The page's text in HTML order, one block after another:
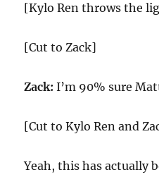
[Kylo Ren throws the
[Cut to Zack]
Zack: I’m 90% sure
[Cut to Kylo Ren and
Yeah, this has actually